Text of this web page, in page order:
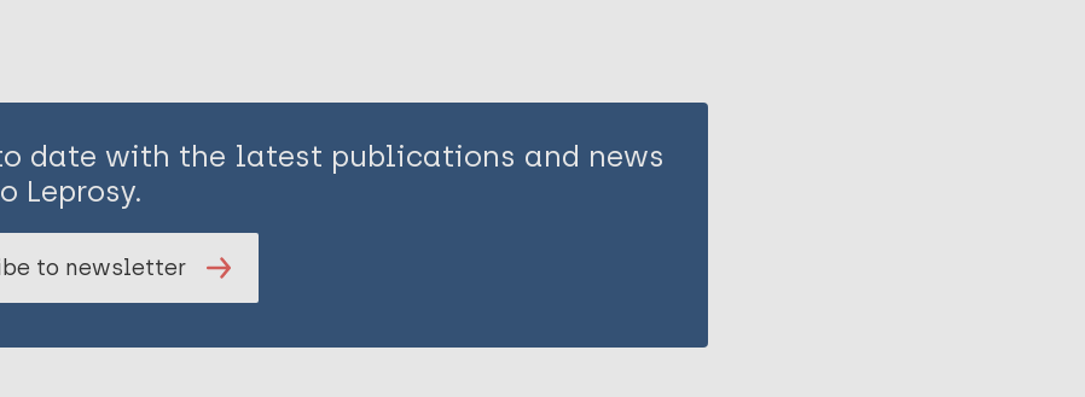
date with the latest publications and news
Leprosy.
to newsletter